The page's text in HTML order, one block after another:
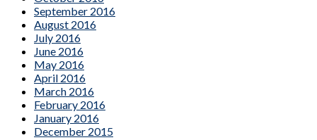
September 2016
August 2016
July 2016
June 2016
May 2016
April 2016
March 2016
February 2016
January 2016
December 2015